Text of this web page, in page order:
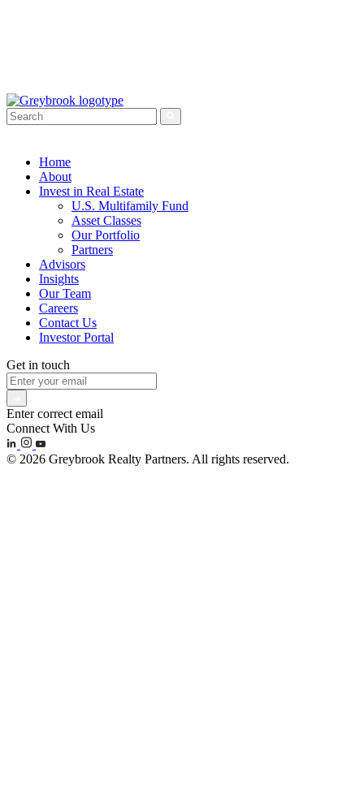
Home
About
Invest in Real Estate
U.S. Multifamily Fund
Asset Classes
Our Portfolio
Partners
Advisors
Insights
Our Team
Careers
Contact Us
Investor Portal
Get in touch
Enter correct email
Connect With Us
© 2026 Greybrook Realty Partners. All rights reserved.